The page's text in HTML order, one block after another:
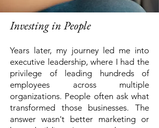
Investing in People
Years later, my journey led me into
executive leadership, where I had the
privilege of leading hundreds of
employees across multiple
organizations. People often ask what
transformed those businesses. The
answer wasn't better marketing or